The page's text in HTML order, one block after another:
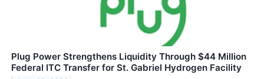
Plug Power Strengthens Liquidity Through $44 Million
Federal ITC Transfer for St. Gabriel Hydrogen Facility